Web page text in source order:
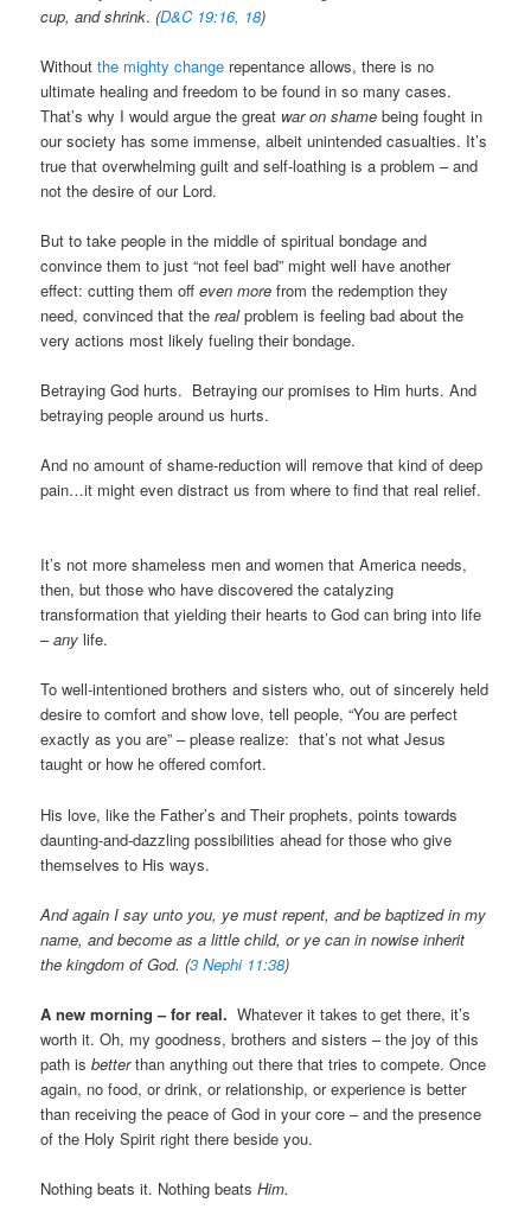
cup, and shrink.(D&C 19:16, 18)
Withoutthe mighty change repentance allows, there is no
ultimate healing and freedom to be found in so many cases.
That’s why I would argue the great war on shame being fought in
our society has some immense, albeit unintended casualties. It’s
true that overwhelming guilt and self-loathing is a problem – and
not the desire of our Lord.
But to take people in the middle of spiritual bondage and
convince them to just “not feel bad” might well have another
effect: cutting them offeven morefrom the redemption they
need, convinced that therealproblem is feeling bad about the
very actions most likely fueling their bondage.
Betraying God hurts. Betraying our promises to Him hurts. And
betraying people around us hurts.
And no amount of shame-reduction will remove that kind of deep
pain…it might even distract us from where to find that real relief.
It’s not more shameless men and women that America needs,
then, but those who have discovered the catalyzing
transformation that yielding their hearts to God can bring into life
–anylife.
To well-intentioned brothers and sisters who, out of sincerely held
desire to comfort and show love, tell people, “You are perfect
exactly as you are” – please realize: that’s not what Jesus
taught or how he offered comfort.
His love, like the Father’s and Their prophets, points towards
daunting-and-dazzling possibilities ahead for those who give
themselves to His ways.
And again I say unto you, ye must repent, and be baptized in my
name, and become as a little child, or ye can in nowise inherit
the kingdom of God. (3 Nephi 11:38)
A new morning – for real. Whatever it takes to get there, it’s
worth it. Oh, my goodness, brothers and sisters – the joy of this
path isbetterthan anything out there that tries to compete. Once
again, no food, or drink, or relationship, or experience is better
than receiving the peace of God in your core – and the presence
of the Holy Spirit right there beside you.
Nothing beats it. Nothing beatsHim.